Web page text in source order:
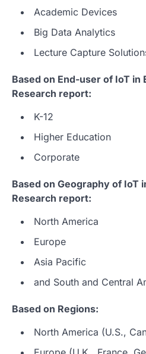
Academic Devices
Big Data Analytics
Lecture Capture
Based on End-user of IoT in
Research report:
K-12
Higher Education
Corporate
Based on Geography of IoT
Research report:
North America
Europe
Asia Pacific
and South and Central
Based on Regions:
North America (U.S.,